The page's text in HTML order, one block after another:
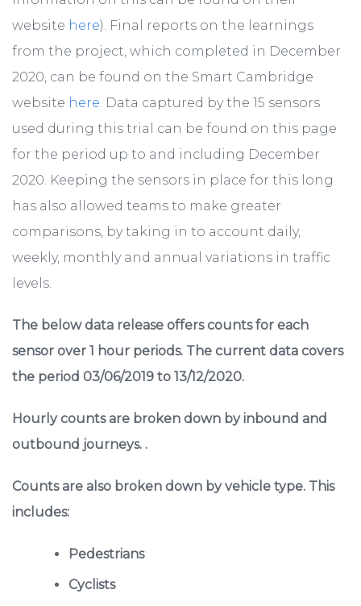
website here). Final reports on the learnings
from the project, which completed in December
2020, can be found on the Smart Cambridge
website here . Data captured by the 15 sensors
used during this trial can be found on this page
for the period up to and including December
2020. Keeping the sensors in place for this long
has also allowed teams to make greater
comparisons, by taking in to account daily,
weekly, monthly and annual variations in traffic
levels.
The below data release offers counts for each
sensor over 1 hour periods. The current data covers
the period 03/06/2019 to 13/12/2020.
Hourly counts are broken down by inbound and
outbound journeys. .
Counts are also broken down by vehicle type. This
includes:
Pedestrians
Cyclists